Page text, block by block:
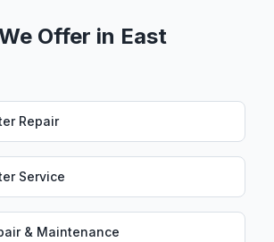
Offer in East
Repair
Service
& Maintenance